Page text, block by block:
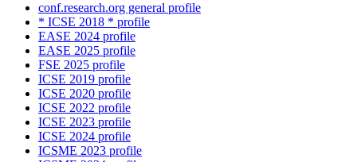
conf.research.org general profile
* ICSE 2018 * profile
EASE 2024 profile
EASE 2025 profile
FSE 2025 profile
ICSE 2019 profile
ICSE 2020 profile
ICSE 2022 profile
ICSE 2023 profile
ICSE 2024 profile
ICSME 2023 profile